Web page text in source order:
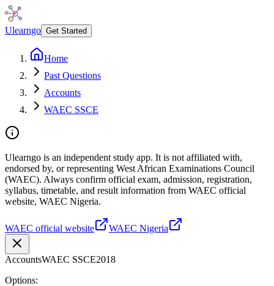
Ulearngo Get Started
Home
Past Questions
Accounts
WAEC SSCE
Ulearngo is an independent study app. It is not affiliated with,
endorsed by, or representing West African Examinations Council
(WAEC). Always confirm official exam, admission, registration,
syllabus, timetable, and result information from WAEC official
website, WAEC Nigeria.
WAEC official website WAEC Nigeria
AccountsWAEC SSCE2018
Options: